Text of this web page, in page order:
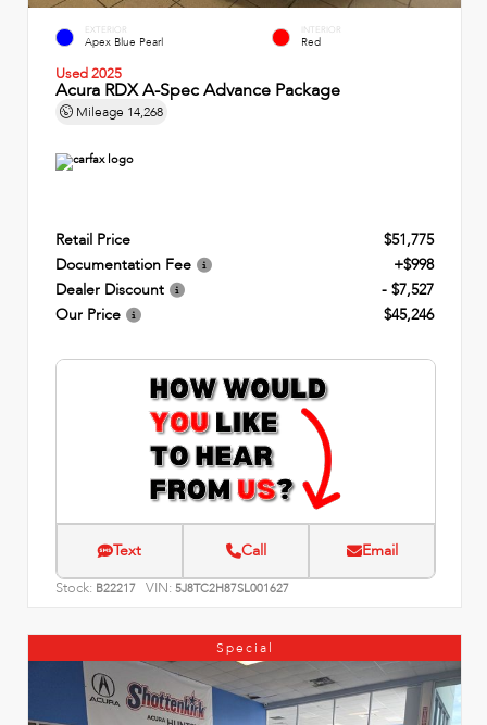
EXTERIOR
Apex Blue Pearl
INTERIOR
Red
Used 2025
Acura RDX A-Spec Advance Package
Mileage 14,268
Retail Price
$51,775
Documentation Fee
+$998
Dealer Discount
- $7,527
Our Price
$45,246
Text Call Email
Stock: B22217 VIN: 5J8TC2H87SL001627
Special